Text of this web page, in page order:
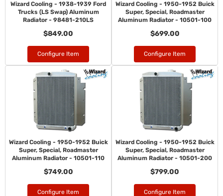
Wizard Cooling - 1938-1939 Ford
Trucks (LS Swap) Aluminum
Radiator - 98481-210LS
$849.00
Configure Item
Wizard Cooling - 1950-1952 Buick
Super, Special, Roadmaster
Aluminum Radiator - 10501-100
$699.00
Configure Item
Wizard Cooling - 1950-1952 Buick
Super, Special, Roadmaster
Aluminum Radiator - 10501-110
$749.00
Configure Item
Wizard Cooling - 1950-1952 Buick
Super, Special, Roadmaster
Aluminum Radiator - 10501-200
$799.00
Configure Item